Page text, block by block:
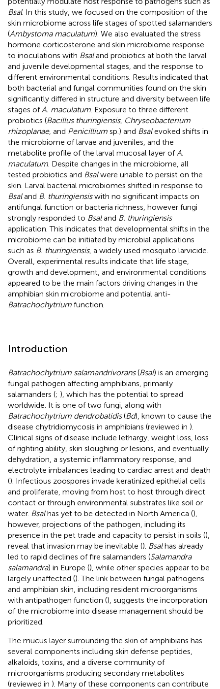
Bsal. In this study, we focused on the composition of the
skin microbiome across life stages of spotted salamanders
(Ambystoma maculatum). We also evaluated the stress
hormone corticosterone and skin microbiome response
to inoculations with Bsaland probiotics at both the larval
and juvenile developmental stages, and the response to
different environmental conditions. Results indicated that
both bacterial and fungal communities found on the skin
significantly differed in structure and diversity between life
stages of A. maculatum . Exposure to three different
probiotics (Bacillus thuringiensis, Chryseobacterium
rhizoplanae, and Penicillium sp.) and Bsalevoked shifts in
the microbiome of larvae and juveniles, and the
metabolite profile of the larval mucosal layer of A.
maculatum . Despite changes in the microbiome, all
tested probiotics and Bsalwere unable to persist on the
skin. Larval bacterial microbiomes shifted in response to
Bsaland B. thuringiensiswith no significant impacts on
antifungal function or bacteria richness, however fungi
strongly responded to Bsaland B. thuringiensis
application. This indicates that developmental shifts in the
microbiome can be initiated by microbial applications
such as B. thuringiensis, a widely used mosquito larvicide.
Overall, experimental results indicate that life stage,
growth and development, and environmental conditions
appeared to be the main factors driving changes in the
amphibian skin microbiome and potential anti-
Batrachochytrium function.
Introduction
Batrachochytrium salamandrivorans(Bsal) is an emerging
fungal pathogen affecting amphibians, primarily
salamanders (; ), which has the potential to spread
worldwide. It is one of two fungi, along with
Batrachochytrium dendrobatidis(Bd), known to cause the
disease chytridiomycosis in amphibians (reviewed in ).
Clinical signs of disease include lethargy, weight loss, loss
of righting ability, skin sloughing or lesions, and eventually
dehydration, a systemic inflammatory response, and
electrolyte imbalances leading to cardiac arrest and death
(). Infectious zoospores invade keratinized epithelial cells
and proliferate, moving from host to host through direct
contact or through environmental substrates like soil or
water. Bsalhas yet to be detected in North America (),
however, projections of the pathogen, including its
presence in the pet trade and capacity to persist in soils (),
reveal that invasion may be inevitable (). Bsalhas already
led to rapid declines of fire salamanders (Salamandra
salamandra) in Europe (), while other species appear to be
largely unaffected (). The link between fungal pathogens
and amphibian skin, including resident microorganisms
with antipathogen function (), suggests the incorporation
of the microbiome into disease management should be
prioritized.
The mucus layer surrounding the skin of amphibians has
several components including skin defense peptides,
alkaloids, toxins, and a diverse community of
microorganisms producing secondary metabolites
(reviewed in ). Many of these components can contribute